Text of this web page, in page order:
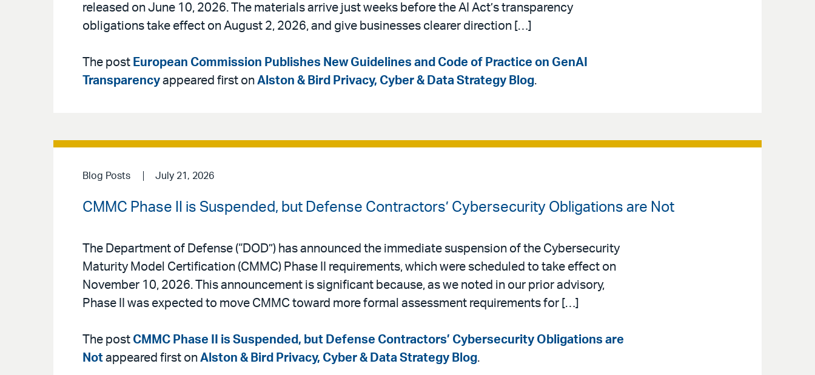
released on June 10, 2026. The materials arrive just weeks before the AI Act’s transparency
obligations take effect on August 2, 2026, and give businesses clearer direction […]
The post European Commission Publishes New Guidelines and Code of Practice on GenAI
Transparency appeared first on Alston & Bird Privacy, Cyber & Data Strategy Blog.
Blog Posts July 21, 2026
CMMC Phase II is Suspended, but Defense Contractors’ Cybersecurity Obligations are Not
The Department of Defense (“DOD”) has announced the immediate suspension of the Cybersecurity
Maturity Model Certification (CMMC) Phase II requirements, which were scheduled to take effect on
November 10, 2026. This announcement is significant because, as we noted in our prior advisory,
Phase II was expected to move CMMC toward more formal assessment requirements for […]
The post CMMC Phase II is Suspended, but Defense Contractors’ Cybersecurity Obligations are
Not appeared first on Alston & Bird Privacy, Cyber & Data Strategy Blog.